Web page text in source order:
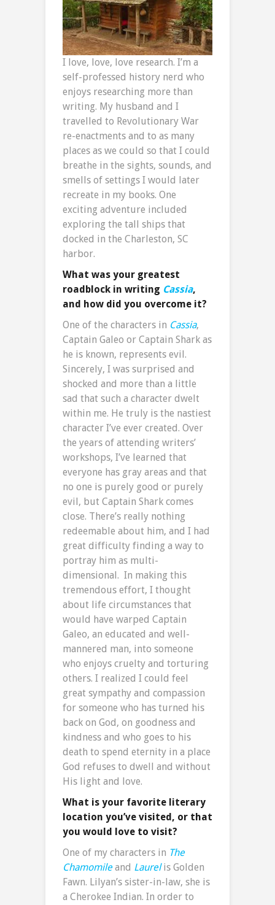
I love, love, love research. I’m a
self-professed history nerd who
enjoys researching more than
writing. My husband and I
travelled to Revolutionary War
re-enactments and to as many
places as we could so that I could
breathe in the sights, sounds, and
smells of settings I would later
recreate in my books. One
exciting adventure included
exploring the tall ships that
docked in the Charleston, SC
harbor.
What was your greatest
roadblock in writing Cassia,
and how did you overcome it?
One of the characters in Cassia,
Captain Galeo or Captain Shark as
he is known, represents evil.
Sincerely, I was surprised and
shocked and more than a little
sad that such a character dwelt
within me. He truly is the nastiest
character I’ve ever created. Over
the years of attending writers’
workshops, I’ve learned that
everyone has gray areas and that
no one is purely good or purely
evil, but Captain Shark comes
close. There’s really nothing
redeemable about him, and I had
great difficulty finding a way to
portray him as multi-
dimensional. In making this
tremendous effort, I thought
about life circumstances that
would have warped Captain
Galeo, an educated and well-
mannered man, into someone
who enjoys cruelty and torturing
others. I realized I could feel
great sympathy and compassion
for someone who has turned his
back on God, on goodness and
kindness and who goes to his
death to spend eternity in a place
God refuses to dwell and without
His light and love.
What is your favorite literary
location you’ve visited, or that
you would love to visit?
One of my characters in The
Chamomile and Laurel is Golden
Fawn. Lilyan’s sister-in-law, she is
a Cherokee Indian. In order to